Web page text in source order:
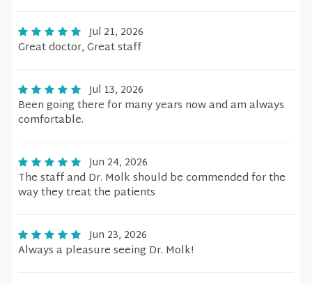
Jul 21, 2026
Great doctor, Great staff
Jul 13, 2026
Been going there for many years now and am always
comfortable.
Jun 24, 2026
The staff and Dr. Molk should be commended for the
way they treat the patients
Jun 23, 2026
Always a pleasure seeing Dr. Molk!